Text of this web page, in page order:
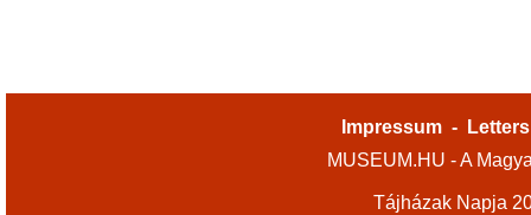
Impressum -
MUSEUM.HU - A
Tájházak Napja